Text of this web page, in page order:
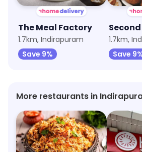
The Meal Factory
1.7km, Indirapuram
Save 9%
1.7km,
Save
More restaurants in